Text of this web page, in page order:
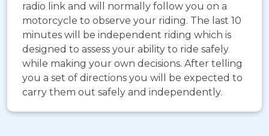
radio link and will normally follow you on a
motorcycle to observe your riding. The last 10
minutes will be independent riding which is
designed to assess your ability to ride safely
while making your own decisions. After telling
you a set of directions you will be expected to
carry them out safely and independently.